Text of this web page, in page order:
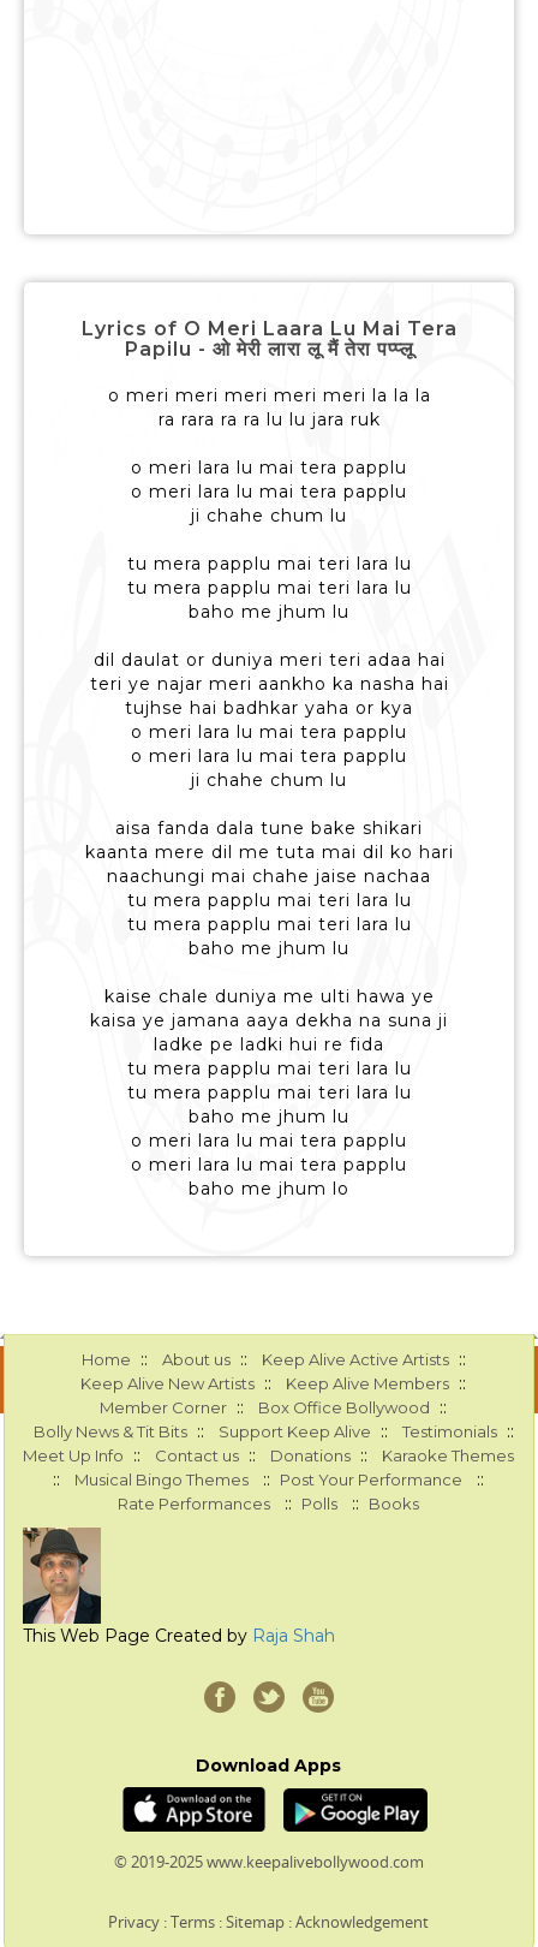
Lyrics of O Meri Laara Lu Mai Tera
Papilu - ओ मेरी लारा लू मैं तेरा पप्प्लू
o meri meri meri meri meri la la la
ra rara ra ra lu lu jara ruk
o meri lara lu mai tera papplu
o meri lara lu mai tera papplu
ji chahe chum lu
tu mera papplu mai teri lara lu
tu mera papplu mai teri lara lu
baho me jhum lu
dil daulat or duniya meri teri adaa hai
teri ye najar meri aankho ka nasha hai
tujhse hai badhkar yaha or kya
o meri lara lu mai tera papplu
o meri lara lu mai tera papplu
ji chahe chum lu
aisa fanda dala tune bake shikari
kaanta mere dil me tuta mai dil ko hari
naachungi mai chahe jaise nachaa
tu mera papplu mai teri lara lu
tu mera papplu mai teri lara lu
baho me jhum lu
kaise chale duniya me ulti hawa ye
kaisa ye jamana aaya dekha na suna ji
ladke pe ladki hui re fida
tu mera papplu mai teri lara lu
tu mera papplu mai teri lara lu
baho me jhum lu
o meri lara lu mai tera papplu
o meri lara lu mai tera papplu
baho me jhum lo
Home :: About us :: Keep Alive Active Artists ::
Keep Alive New Artists :: Keep Alive Members ::
Member Corner :: Box Office Bollywood ::
Bolly News & Tit Bits :: Support Keep Alive :: Testimonials ::
Meet Up Info :: Contact us :: Donations :: Karaoke Themes
:: Musical Bingo Themes :: Post Your Performance ::
Rate Performances :: Polls :: Books
This Web Page Created by Raja Shah
Download Apps
© 2019-2025 www.keepalivebollywood.com
Privacy :Terms :Sitemap :Acknowledgement